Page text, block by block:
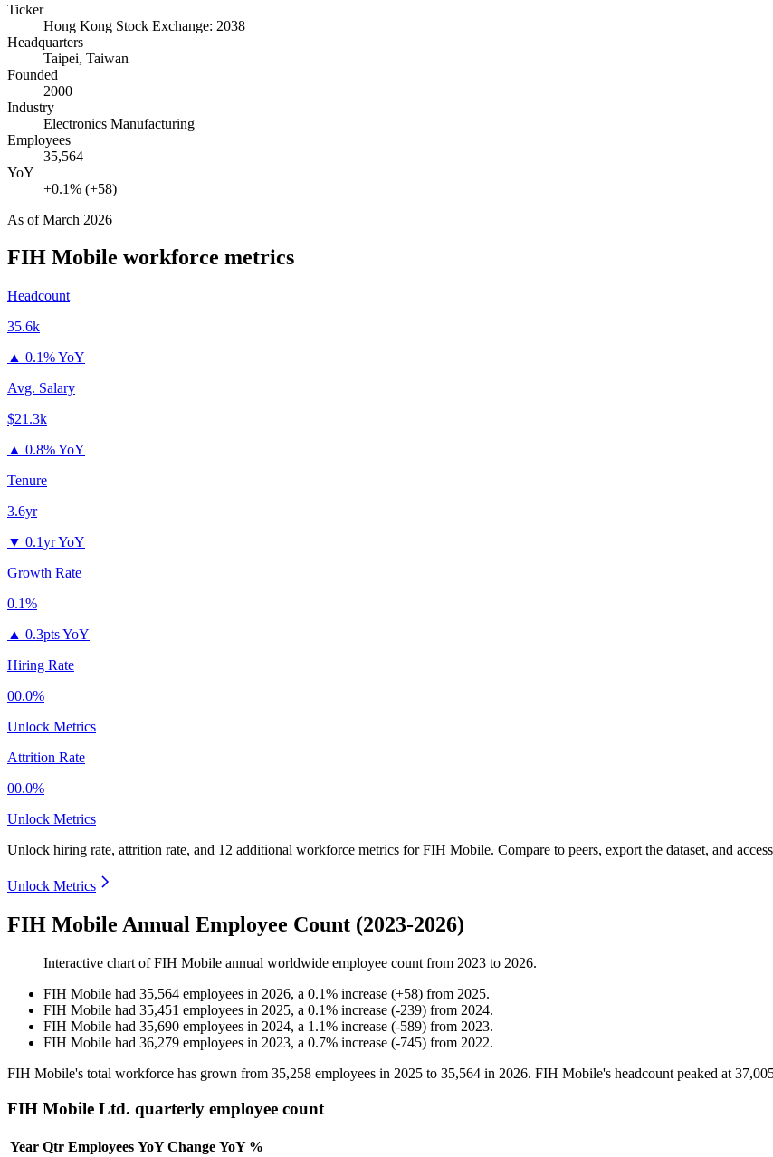
Ticker
Hong Kong Stock Exchange: 2038
Headquarters
Taipei, Taiwan
Founded
2000
Industry
Electronics Manufacturing
Employees
35,564
YoY
+0.1% (+58)
As ofMarch 2026
FIH Mobile workforce metrics
Headcount
35.6k
▲ 0.1% YoY
Avg. Salary
$21.3k
▲ 0.8% YoY
Tenure
3.6yr
▼ 0.1yr YoY
Growth Rate
0.1%
▲ 0.3pts YoY
Hiring Rate
00.0%
Unlock Metrics
Attrition Rate
00.0%
Unlock Metrics
Unlock hiring rate, attrition rate, and 12 additional workforce metrics forFIH Mobile. Compare to peers, export the dataset, and
Unlock Metrics
FIH Mobile Annual Employee Count (2023-2026)
Interactive chart ofFIH Mobile annual worldwide employee count from 2023 to 2026.
FIH Mobile had 35,564 employees in 2026, a 0.1% increase (+58) from 2025.
FIH Mobile had 35,451 employees in 2025, a 0.1% increase (-239) from 2024.
FIH Mobile had 35,690 employees in 2024, a 1.1% increase (-589) from 2023.
FIH Mobile had 36,279 employees in 2023, a 0.7% increase (-745) from 2022.
FIH Mobile's total workforce has grown from 35,258 employees in 2025 to 35,564 in 2026. FIH Mobile's headcount peaked at
FIH Mobile Ltd. quarterly employee count
Year Qtr Employees YoY Change YoY %